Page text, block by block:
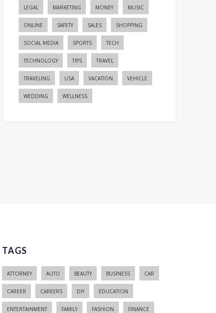
LEGAL MARKETING MONEY MUSIC
ONLINE SAFETY SALES SHOPPING
SOCIAL MEDIA SPORTS TECH
TECHNOLOGY TIPS TRAVEL
TRAVELING USA VACATION VEHICLE
WEDDING WELLNESS
TAGS
ATTORNEY AUTO BEAUTY BUSINESS CAR
CAREER CAREERS DIY EDUCATION
ENTERTAINMENT FAMILY FASHION FINANCE